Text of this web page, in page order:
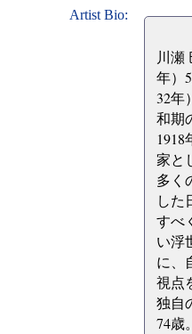
Artist Bio:
川瀬
年）
32年
和期
家と
多く
した
すべ
い浮
に、
視点
独自
74歳。